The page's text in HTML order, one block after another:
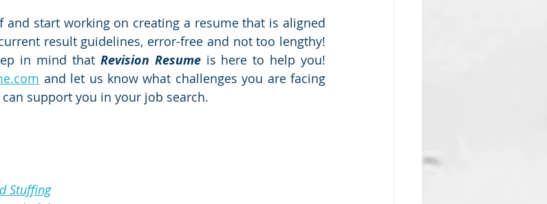
start working on creating a resume that is aligned
result guidelines, error-free and not too lengthy!
in mind that Revision Resume is here to help you!
and let us know what challenges you are facing
support you in your job search.
Stuffing